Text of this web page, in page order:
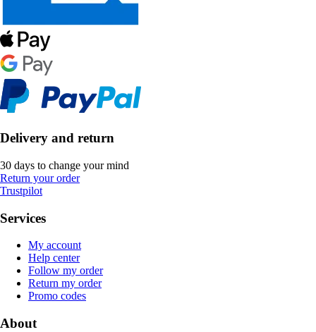
Delivery and return
30 days to change your mind
Return your order
Trustpilot
Services
My account
Help center
Follow my order
Return my order
Promo codes
About